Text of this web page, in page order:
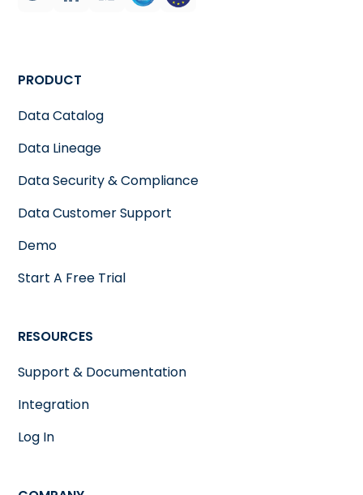
PRODUCT
Data Catalog
Data Lineage
Data Security & Compliance
Data Customer Support
Demo
Start A Free Trial
RESOURCES
Support & Documentation
Integration
Log In